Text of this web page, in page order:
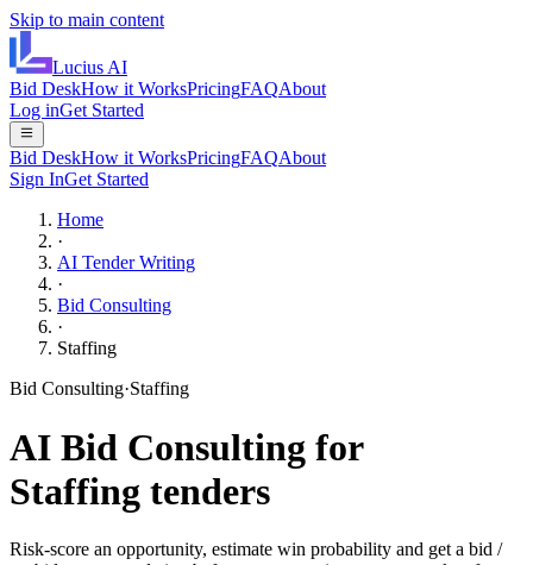
Skip to main content
Lucius AI
Bid DeskHow it WorksPricingFAQAbout
Log inGet Started
Bid DeskHow it WorksPricingFAQAbout
Sign InGet Started
Home
·
AI Tender Writing
·
Bid Consulting
·
Staffing
Bid Consulting·Staffing
AI Bid Consulting for
Staffing tenders
Risk-score an opportunity, estimate win probability and get a bid /